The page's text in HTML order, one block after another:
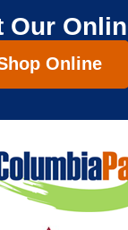
Our
Online